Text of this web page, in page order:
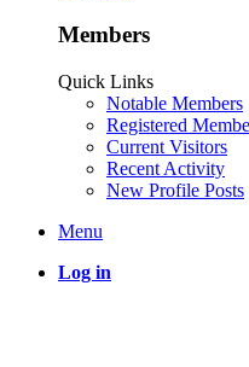
Members
Quick Links
Notable Members
Registered
Current Visitors
Recent Activity
New Profile Posts
Menu
Log in